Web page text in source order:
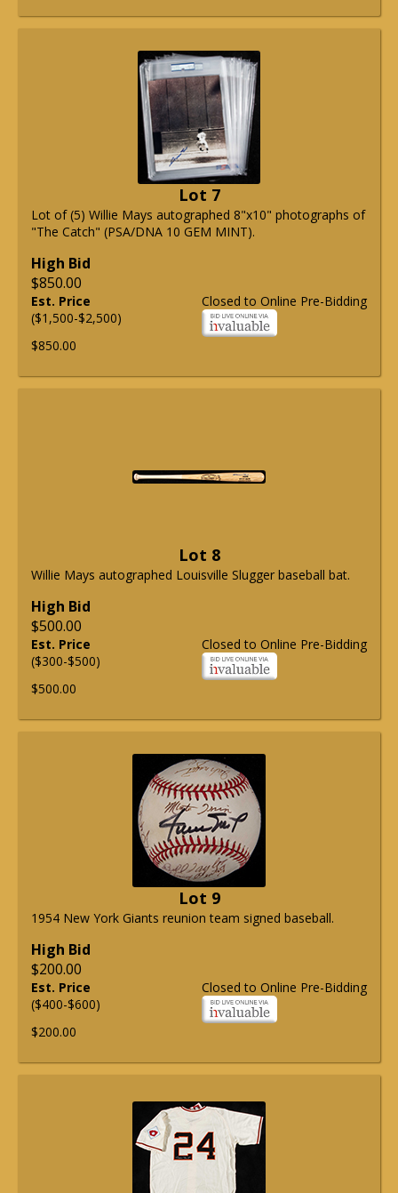
Lot 7
Lot of (5) Willie Mays autographed 8"x10" photographs of
"The Catch" (PSA/DNA 10 GEM MINT).
High Bid
$850.00
Closed to Online Pre-Bidding
Est. Price
($1,500-$2,500)
$850.00
Lot 8
Willie Mays autographed Louisville Slugger baseball bat.
High Bid
$500.00
Closed to Online Pre-Bidding
Est. Price
($300-$500)
$500.00
Lot 9
1954 New York Giants reunion team signed baseball.
High Bid
$200.00
Closed to Online Pre-Bidding
Est. Price
($400-$600)
$200.00